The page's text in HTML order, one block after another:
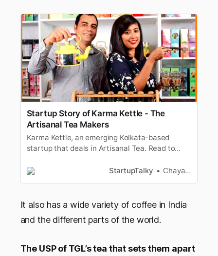
Startup Story of Karma Kettle - The
Artisanal Tea Makers
Karma Kettle, an emerging Kolkata-based
startup that deals in Artisanal Tea. Read to
StartupTalky
Chayanika Goswami
It also has a wide variety of coffee in India
and the different parts of the world.
The USP of TGL’s tea that sets them apart